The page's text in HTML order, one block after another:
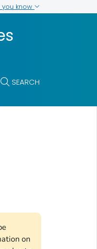
know
SEARCH
on